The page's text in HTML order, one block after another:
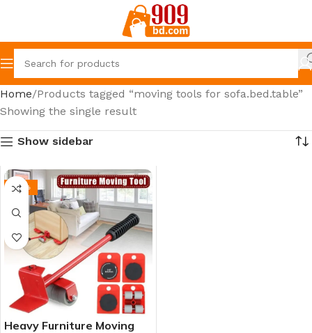
Home Products tagged “moving tools for sofa.bed.table”
Showing the single result
Show sidebar
-35%
Heavy Furniture Moving